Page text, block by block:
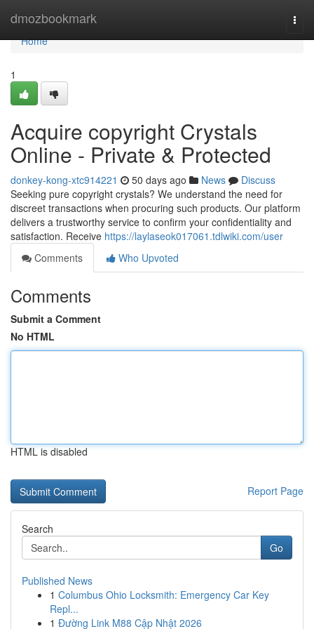
dmozbookmark
Home
Home
1
Acquire copyright Crystals
Online - Private & Protected
donkey-kong-xtc914221 50 days ago News
Discuss
Seeking pure copyright crystals? We understand the need for
discreet transactions when procuring such products. Our platform
delivers a trustworthy service to confirm your confidentiality and
satisfaction. Receive https://laylaseok017061.tdlwiki.com/user
Comments
Who Upvoted
Comments
Submit a Comment
No HTML
HTML is disabled
Report Page
Search
Go
Published News
1 Columbus Ohio Locksmith: Emergency Car Key
Repl...
1 Đường Link M88 Cập Nhật 2026